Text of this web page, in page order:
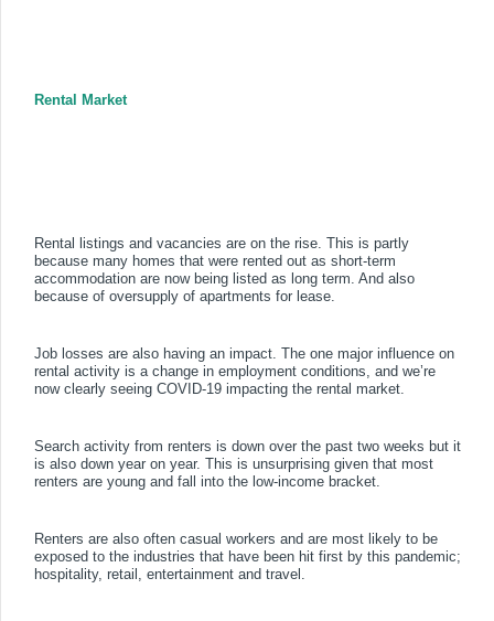
Rental Market
Rental listings and vacancies are on the rise. This is partly
because many homes that were rented out as short-term
accommodation are now being listed as long term. And also
because of oversupply of apartments for lease.
Job losses are also having an impact. The one major influence on
rental activity is a change in employment conditions, and we’re
now clearly seeing COVID-19 impacting the rental market.
Search activity from renters is down over the past two weeks but it
is also down year on year. This is unsurprising given that most
renters are young and fall into the low-income bracket.
Renters are also often casual workers and are most likely to be
exposed to the industries that have been hit first by this pandemic;
hospitality, retail, entertainment and travel.